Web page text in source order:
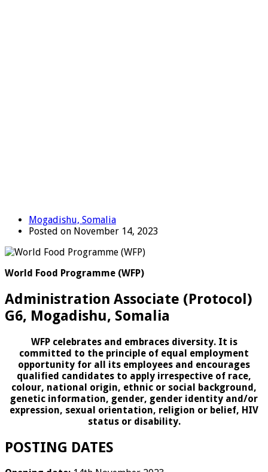
Mogadishu, Somalia
Posted on November 14, 2023
World Food Programme (WFP)
Administration Associate (Protocol)
G6, Mogadishu, Somalia
WFP celebrates and embraces diversity. It is
committed to the principle of equal employment
opportunity for all its employees and encourages
qualified candidates to apply irrespective of race,
colour, national origin, ethnic or social background,
genetic information, gender, gender identity and/or
expression, sexual orientation, religion or belief, HIV
status or disability.
POSTING DATES